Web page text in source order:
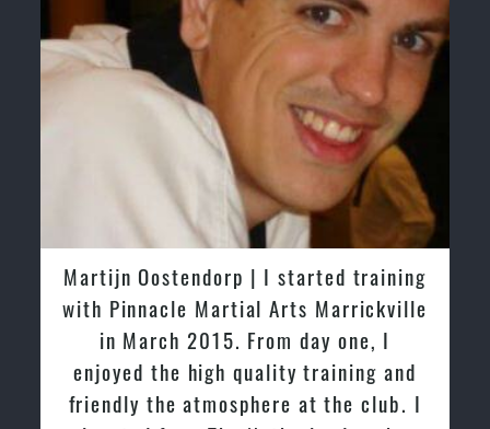
Greg and Karenza Morison | We have
tried other Taekwondo Schools in the
past and we are very impressed by the
friendly family atmosphere of Pinnacle
Martial Arts